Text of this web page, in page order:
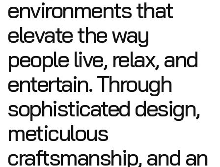
environments that
elevate the way
people live, relax, and
entertain. Through
sophisticated design,
meticulous
craftsmanship, and an